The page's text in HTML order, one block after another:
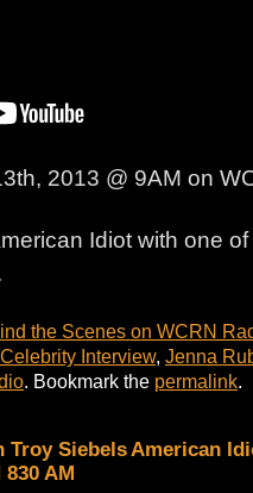
2013 @ 9AM on
Idiot with one
the Scenes on WCRN
Celebrity Interview, Jenna
. Bookmark the permalink.
Troy Siebels
AM
American